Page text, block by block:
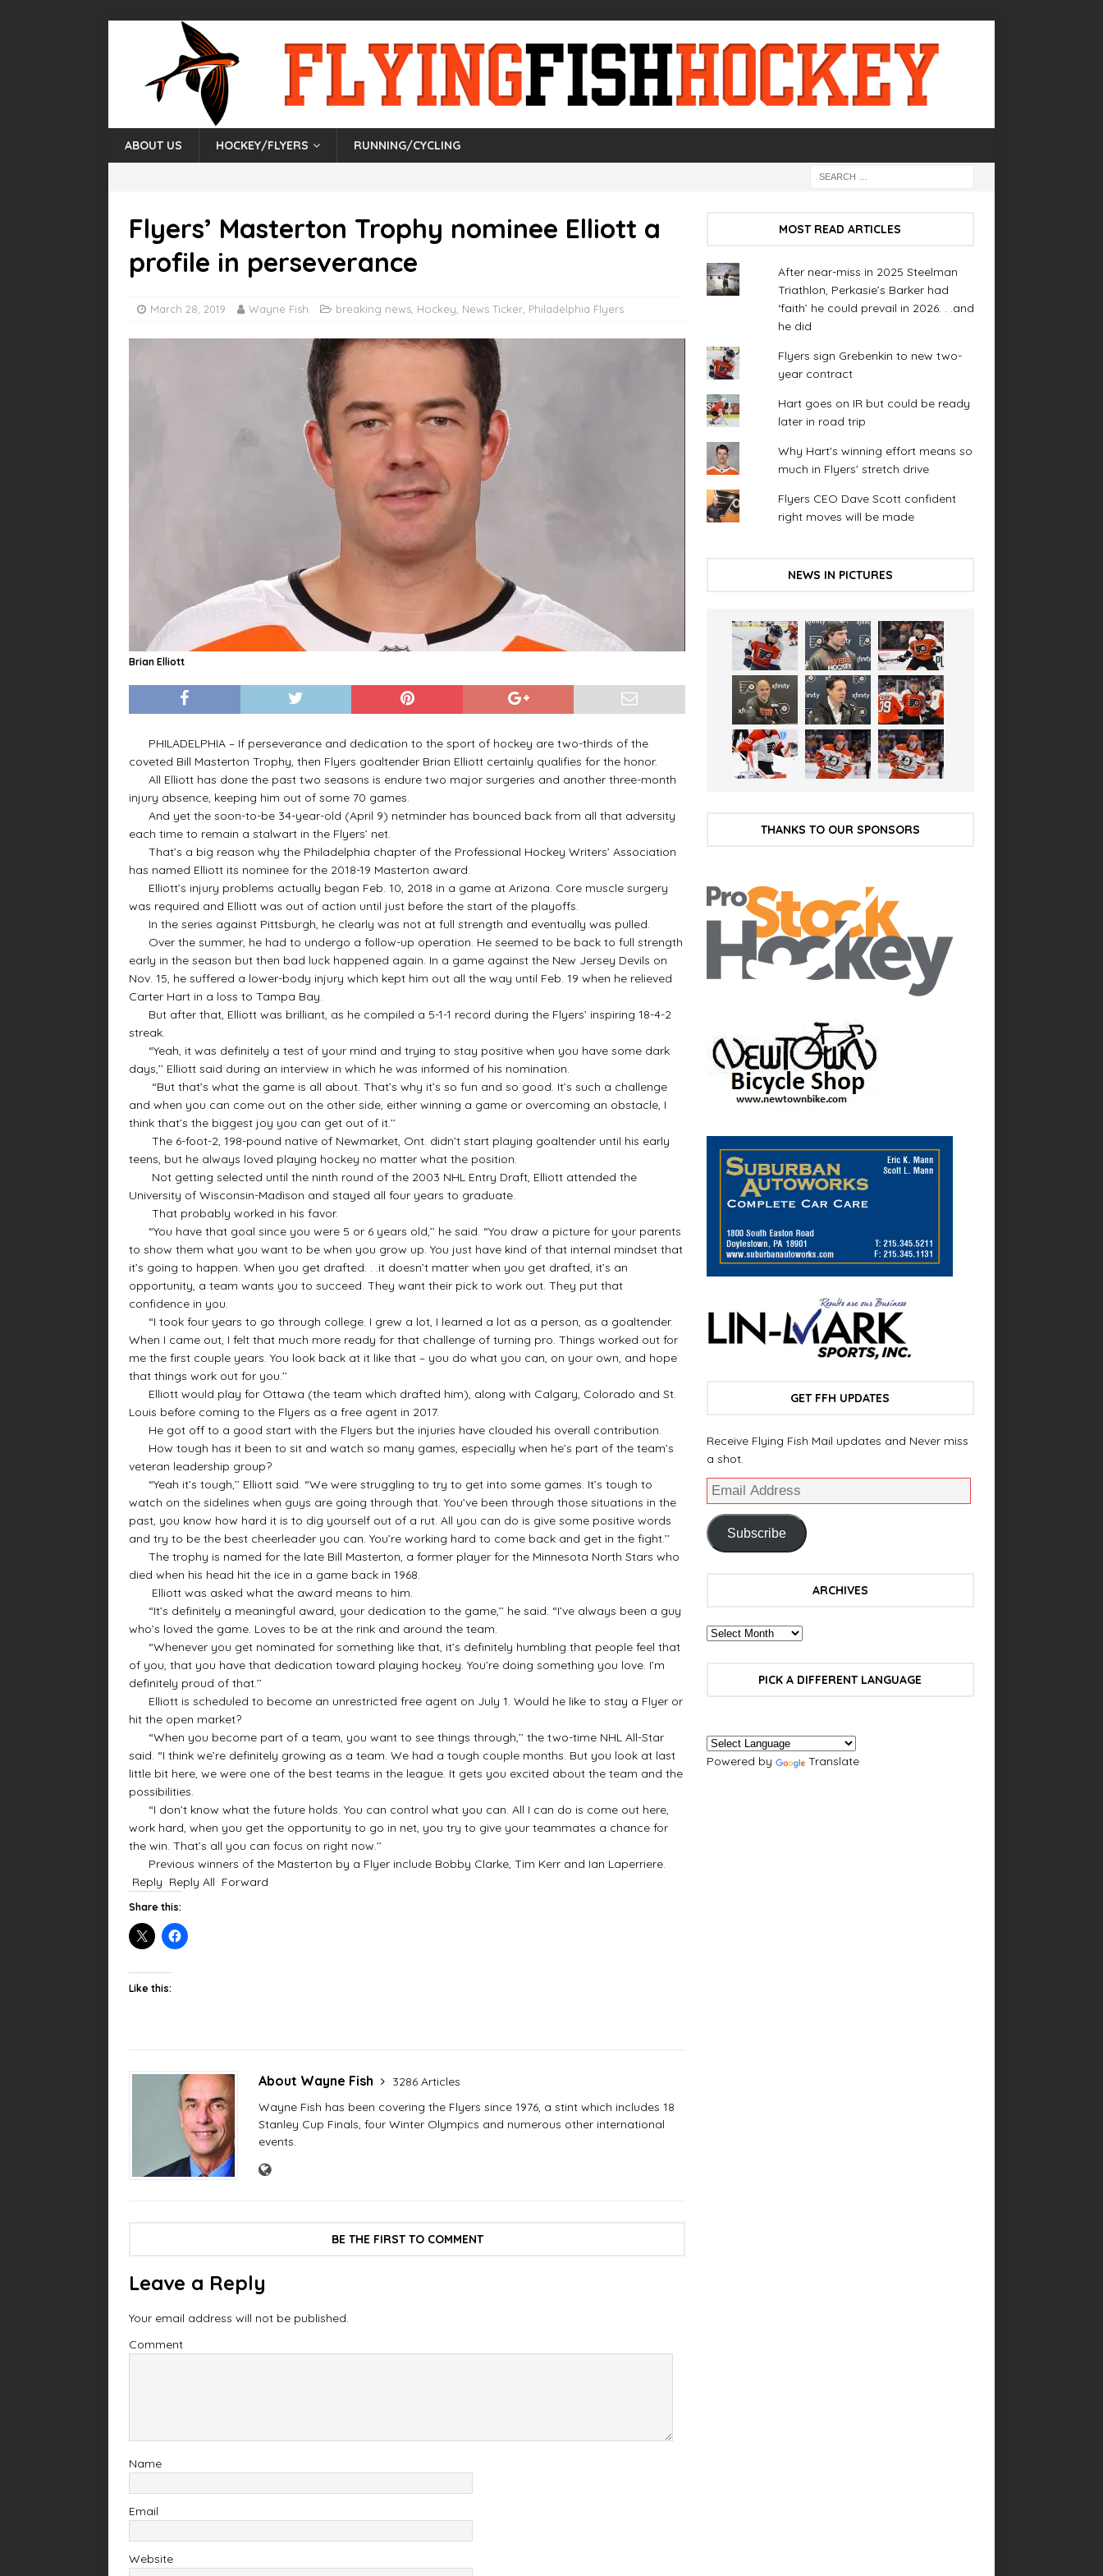
ABOUT US HOCKEY/FLYERS RUNNING/CYCLING
Flyers’ Masterton Trophy nominee Elliott a
profile in perseverance
March 28, 2019 Wayne Fish breaking news Hockey News Ticker Philadelphia Flyers
Brian Elliott
PHILADELPHIA – If perseverance and dedication to the sport of hockey are two-thirds of the
coveted Bill Masterton Trophy, then Flyers goaltender Brian Elliott certainly qualifies for the honor.
All Elliott has done the past two seasons is endure two major surgeries and another three-month
injury absence, keeping him out of some 70 games.
And yet the soon-to-be 34-year-old (April 9) netminder has bounced back from all that adversity
each time to remain a stalwart in the Flyers’ net.
That’s a big reason why the Philadelphia chapter of the Professional Hockey Writers’ Association
has named Elliott its nominee for the 2018-19 Masterton award.
Elliott’s injury problems actually began Feb. 10, 2018 in a game at Arizona. Core muscle surgery
was required and Elliott was out of action until just before the start of the playoffs.
In the series against Pittsburgh, he clearly was not at full strength and eventually was pulled.
Over the summer, he had to undergo a follow-up operation. He seemed to be back to full strength
early in the season but then bad luck happened again. In a game against the New Jersey Devils on
Nov. 15, he suffered a lower-body injury which kept him out all the way until Feb. 19 when he relieved
Carter Hart in a loss to Tampa Bay.
But after that, Elliott was brilliant, as he compiled a 5-1-1 record during the Flyers’ inspiring 18-4-2
streak.
“Yeah, it was definitely a test of your mind and trying to stay positive when you have some dark
days,’’ Elliott said during an interview in which he was informed of his nomination.
“But that’s what the game is all about. That’s why it’s so fun and so good. It’s such a challenge
and when you can come out on the other side, either winning a game or overcoming an obstacle, I
think that’s the biggest joy you can get out of it.’’
The 6-foot-2, 198-pound native of Newmarket, Ont. didn’t start playing goaltender until his early
teens, but he always loved playing hockey no matter what the position.
Not getting selected until the ninth round of the 2003 NHL Entry Draft, Elliott attended the
University of Wisconsin-Madison and stayed all four years to graduate.
That probably worked in his favor.
“You have that goal since you were 5 or 6 years old,’’ he said. “You draw a picture for your parents
to show them what you want to be when you grow up. You just have kind of that internal mindset that
it’s going to happen. When you get drafted. . .it doesn’t matter when you get drafted, it’s an
opportunity, a team wants you to succeed. They want their pick to work out. They put that
confidence in you.
“I took four years to go through college. I grew a lot, I learned a lot as a person, as a goaltender.
When I came out, I felt that much more ready for that challenge of turning pro. Things worked out for
me the first couple years. You look back at it like that – you do what you can, on your own, and hope
that things work out for you.’’
Elliott would play for Ottawa (the team which drafted him), along with Calgary, Colorado and St.
Louis before coming to the Flyers as a free agent in 2017.
He got off to a good start with the Flyers but the injuries have clouded his overall contribution.
How tough has it been to sit and watch so many games, especially when he’s part of the team’s
veteran leadership group?
“Yeah it’s tough,’’ Elliott said. “We were struggling to try to get into some games. It’s tough to
watch on the sidelines when guys are going through that. You’ve been through those situations in the
past, you know how hard it is to dig yourself out of a rut. All you can do is give some positive words
and try to be the best cheerleader you can. You’re working hard to come back and get in the fight.’’
The trophy is named for the late Bill Masterton, a former player for the Minnesota North Stars who
died when his head hit the ice in a game back in 1968.
Elliott was asked what the award means to him.
“It’s definitely a meaningful award, your dedication to the game,’’ he said. “I’ve always been a guy
who’s loved the game. Loves to be at the rink and around the team.
“Whenever you get nominated for something like that, it’s definitely humbling that people feel that
of you, that you have that dedication toward playing hockey. You’re doing something you love. I’m
definitely proud of that.’’
Elliott is scheduled to become an unrestricted free agent on July 1. Would he like to stay a Flyer or
hit the open market?
“When you become part of a team, you want to see things through,’’ the two-time NHL All-Star
said. “I think we’re definitely growing as a team. We had a tough couple months. But you look at last
little bit here, we were one of the best teams in the league. It gets you excited about the team and the
possibilities.
“I don’t know what the future holds. You can control what you can. All I can do is come out here,
work hard, when you get the opportunity to go in net, you try to give your teammates a chance for
the win. That’s all you can focus on right now.’’
Previous winners of the Masterton by a Flyer include Bobby Clarke, Tim Kerr and Ian Laperriere.
Reply Reply All Forward
Share this:
Like this:
About Wayne Fish
3286 Articles
Wayne Fish has been covering the Flyers since 1976, a stint which includes 18
Stanley Cup Finals, four Winter Olympics and numerous other international
events.
BE THE FIRST TO COMMENT
Leave a Reply
Your email address will not be published.
Comment
Name
Email
Website
MOST READ ARTICLES
After near-miss in 2025 Steelman
Triathlon, Perkasie’s Barker had
‘faith’ he could prevail in 2026. . .and
he did
Flyers sign Grebenkin to new two-
year contract
Hart goes on IR but could be ready
later in road trip
Why Hart's winning effort means so
much in Flyers' stretch drive
Flyers CEO Dave Scott confident
right moves will be made
NEWS IN PICTURES
THANKS TO OUR SPONSORS
GET FFH UPDATES
Receive Flying Fish Mail updates and Never miss
a shot.
Subscribe
ARCHIVES
PICK A DIFFERENT LANGUAGE
Powered by Translate